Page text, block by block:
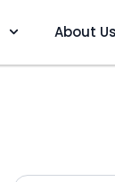
About Us